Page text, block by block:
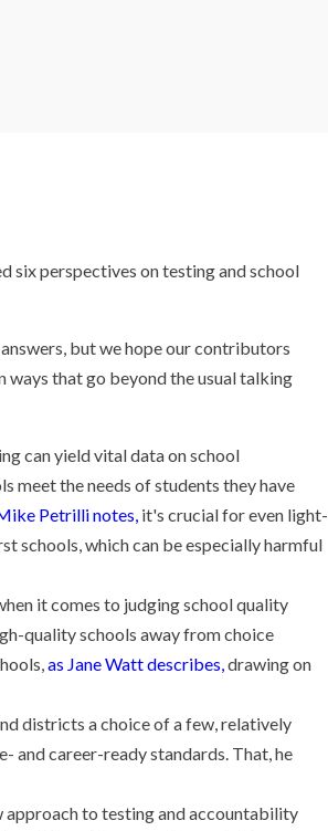
six perspectives on testing and school
but we hope our contributors
ways that go beyond the usual talking
can yield vital data on school
meet the needs of students they have
Petrilli notes, it's crucial for even light-
schools, which can be especially harmful
it comes to judging school quality
quality schools away from choice
as Jane Watt describes,drawing on
districts a choice of a few, relatively
and career-ready standards. That, he
to testing and accountability